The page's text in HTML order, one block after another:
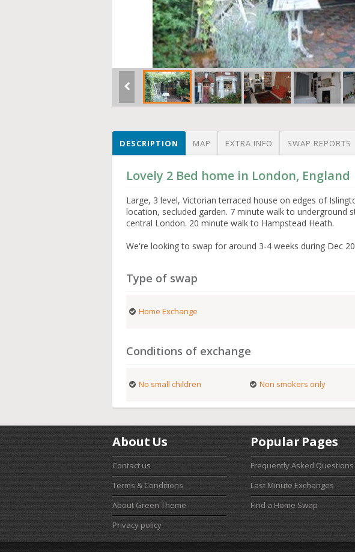
DESCRIPTION MAP EXTRA INFO SWAP REPORTS
Lovely 2 Bed home in London, England
Large, 3 level, Victorian terraced house on edges of
location, secluded garden. 7 minute walk to underground
central London. 20 minute walk to Hampstead Heath.
We're looking to swap for around 3-4 weeks during Dec
Type of swap
Home Exchange
Conditions of exchange
No small children Non smokers only
About Us
Contact us
Terms & Conditions
About Green Theme
Privacy policy
Popular Pages
Frequently Asked Questions
Last Minute Exchanges
Find a Home Swap